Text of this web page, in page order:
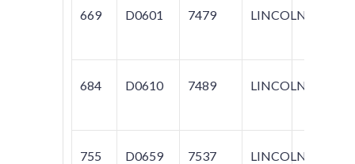
669 D0601 7479 LINCOLN
684 D0610 7489 LINCOLN
755 D0659 7537 LINCOLN